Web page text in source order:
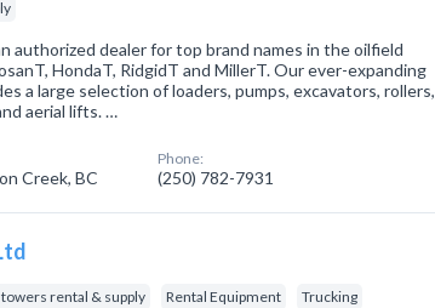
authorized dealer for top brand names in the oilfield
HondaT, RidgidT and MillerT. Our ever-expanding
a large selection of loaders, pumps, excavators, rollers,
aerial lifts. …
Creek, BC
Phone:
(250) 782-7931
rental & supply Rental Equipment Trucking